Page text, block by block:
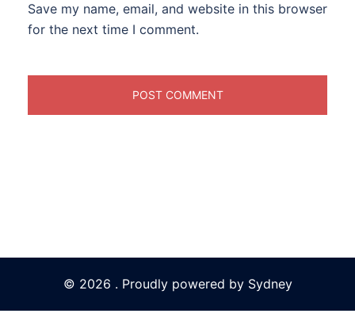
Save my name, email, and website in this browser
for the next time I comment.
© 2026 . Proudly powered by Sydney